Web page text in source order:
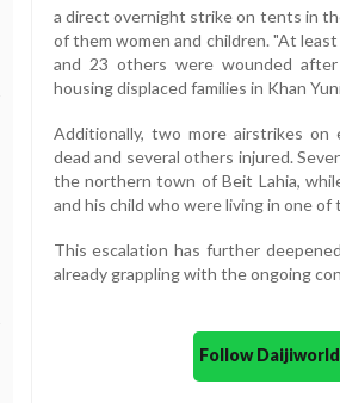
a direct overnight strike on tents in
of them women and children. "At
and 23 others were wounded
housing displaced families in Khan
Additionally, two more airstrikes
dead and several others injured.
the northern town of Beit Lahia,
and his child who were living in one
This escalation has further
already grappling with the ongoing
Follow